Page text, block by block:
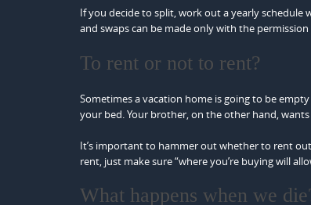
If you decide to split, work out a yearly schedule
and swaps can be made only with the
To rent or not to rent?
Sometimes a vacation home is going to be
your bed. Your brother, on the other hand,
It’s important to hammer out whether to rent
rent, just make sure “where you’re buying will
What happens when we